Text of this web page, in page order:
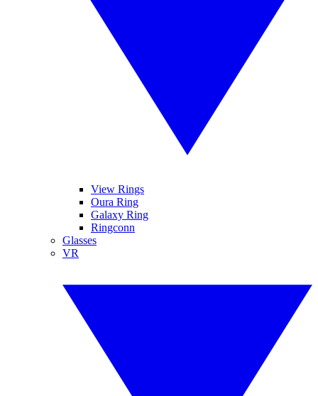
View Rings
Oura Ring
Galaxy Ring
Ringconn
Glasses
VR